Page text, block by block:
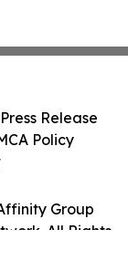
Group
All Rights
Release
Policy